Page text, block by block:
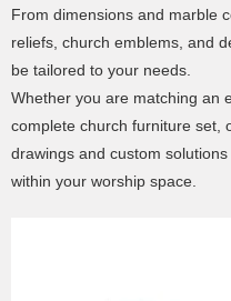
From dimensions and marble
reliefs, church emblems, and
be tailored to your needs.
Whether you are matching an
complete church furniture set,
drawings and custom
within your worship space.